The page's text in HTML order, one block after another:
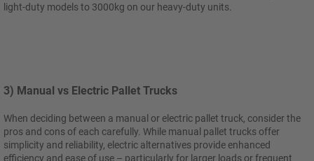
light-duty models to 3000kg on our heavy-duty units.
3) Manual vs Electric Pallet Trucks
When deciding between a manual or electric pallet truck, consider the
pros and cons of each carefully. While manual pallet trucks offer
simplicity and reliability, electric alternatives provide enhanced
efficiency and ease of use – particularly for larger loads or frequent